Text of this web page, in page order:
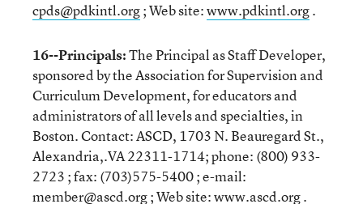
cpds@pdkintl.org; Web site:www.pdkintl.org.
16--Principals:The Principal as Staff Developer,
sponsored by the Association for Supervision and
Curriculum Development, for educators and
administrators of all levels and specialties, in
Boston. Contact: ASCD, 1703 N. Beauregard St.,
Alexandria,.VA 22311-1714; phone: (800) 933-
2723 ; fax: (703)575-5400 ; e-mail:
member@ascd.org; Web site:www.ascd.org.